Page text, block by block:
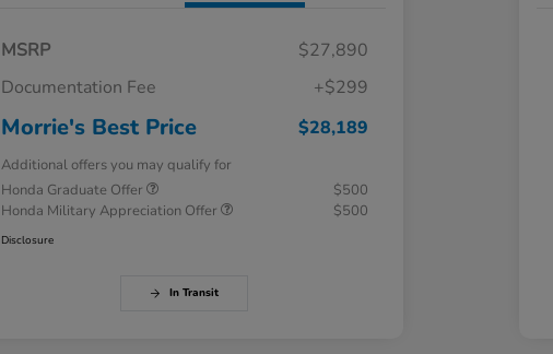
MSRP
$27,890
Documentation Fee
+$299
Morrie's Best Price $28,189
Additional offers you may qualify for
Honda Graduate Offer
$500
Honda Military Appreciation Offer
$500
Disclosure
In Transit